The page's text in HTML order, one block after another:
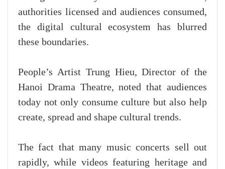
authorities licensed and audiences consumed,
the digital cultural ecosystem has blurred
these boundaries.
People’s Artist Trung Hieu, Director of the
Hanoi Drama Theatre, noted that audiences
today not only consume culture but also help
create, spread and shape cultural trends.
The fact that many music concerts sell out
rapidly, while videos featuring heritage and